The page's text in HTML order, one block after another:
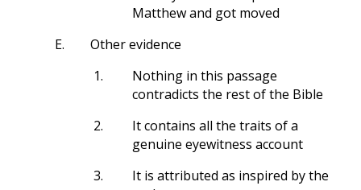
Matthew and got moved
E.
Other evidence
1.
Nothing in this passage
contradicts the rest of the Bible
2.
It contains all the traits of a
genuine eyewitness account
3.
It is attributed as inspired by the